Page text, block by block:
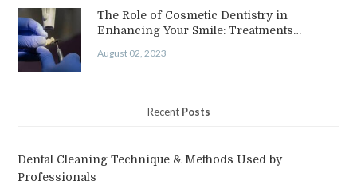
The Role of Cosmetic Dentistry in
Enhancing Your Smile: Treatments…
August 02, 2023
Recent Posts
Dental Cleaning Technique & Methods Used by
Professionals